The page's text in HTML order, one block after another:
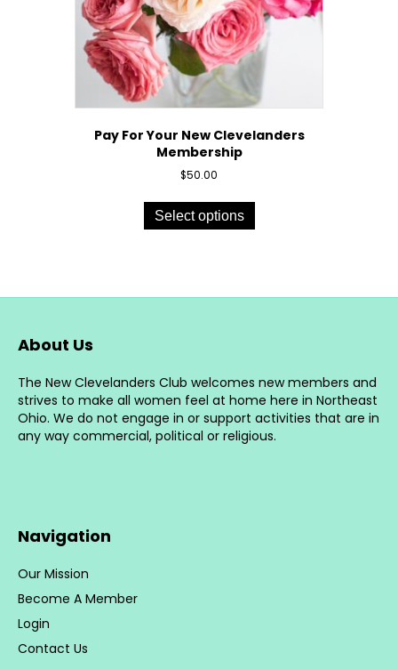
Pay For Your New Clevelanders
Membership
$50.00
Select options
has
options
the
product
page
About Us
The New Clevelanders Club welcomes new members and
strives to make all women feel at home here in Northeast
Ohio. We do not engage in or support activities that are in
any way commercial, political or religious.
Navigation
Our Mission
Become A Member
Login
Contact Us